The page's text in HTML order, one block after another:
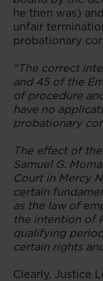
he then was)
unfair
probationary
“The correct
and 45 of the
of procedure
have no
probationary
The effect of
Samuel G.
Court in Mercy
certain
as the law of
the intention of
qualifying
certain rights
Clearly, Justice